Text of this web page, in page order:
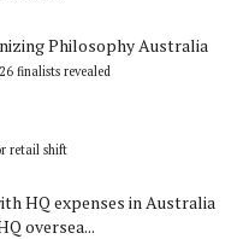
Philosophy Australia
finalists revealed
retail shift
HQ expenses in Australia
oversea...